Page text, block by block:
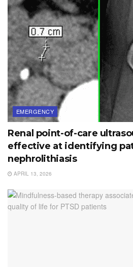
EMERGENCY
Renal point-of-care
effective at identifying
nephrolithiasis
APRIL 13, 2026